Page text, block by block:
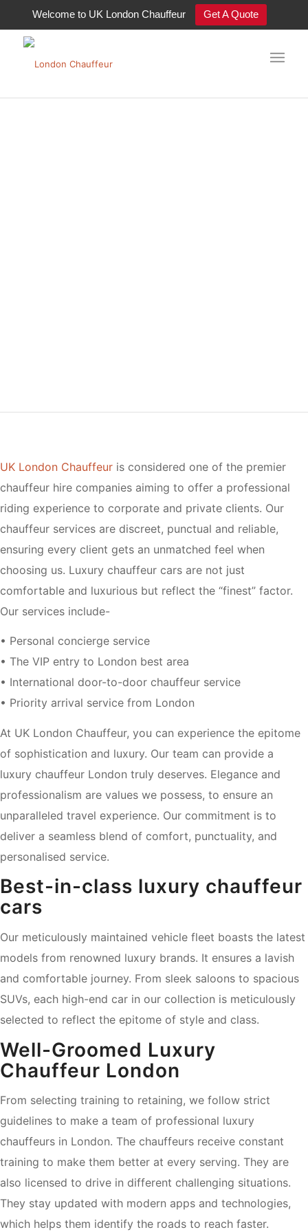
Welcome to UK London Chauffeur Get A Quote
Luxury Chauffeur Cars London
UK London Chauffeur is considered one of the premier
chauffeur hire companies aiming to offer a professional
riding experience to corporate and private clients. Our
chauffeur services are discreet, punctual and reliable,
ensuring every client gets an unmatched feel when
choosing us. Luxury chauffeur cars are not just
comfortable and luxurious but reflect the “finest” factor.
Our services include-
• Personal concierge service
• The VIP entry to London best area
• International door-to-door chauffeur service
• Priority arrival service from London
At UK London Chauffeur, you can experience the epitome
of sophistication and luxury. Our team can provide a
luxury chauffeur London truly deserves. Elegance and
professionalism are values we possess, to ensure an
unparalleled travel experience. Our commitment is to
deliver a seamless blend of comfort, punctuality, and
personalised service.
Best-in-class luxury chauffeur
cars
Our meticulously maintained vehicle fleet boasts the latest
models from renowned luxury brands. It ensures a lavish
and comfortable journey. From sleek saloons to spacious
SUVs, each high-end car in our collection is meticulously
selected to reflect the epitome of style and class.
Well-Groomed Luxury
Chauffeur London
From selecting training to retaining, we follow strict
guidelines to make a team of professional luxury
chauffeurs in London. The chauffeurs receive constant
training to make them better at every serving. They are
also licensed to drive in different challenging situations.
They stay updated with modern apps and technologies,
which helps them identify the roads to reach faster.